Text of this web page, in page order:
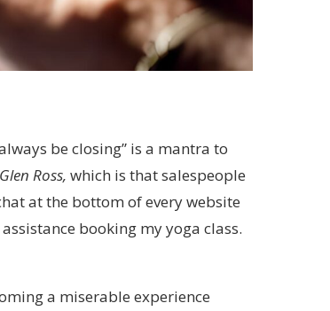
be closing” is a mantra to
Ross,which is that salespeople
at the bottom of every website
booking my yoga class.
a miserable experience